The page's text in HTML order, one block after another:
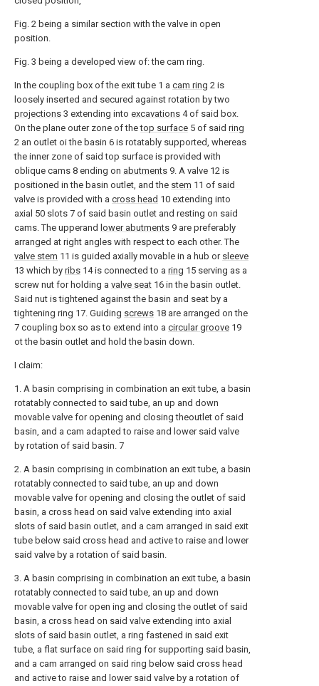
Fig. 2 being a similar section with the valve in open
position.
Fig. 3 being a developed view of: the cam ring.
In the coupling box of the exit tube 1 a cam ring 2 is
loosely inserted and secured against rotation by two
projections 3 extending into excavations 4 of said box.
On the plane outer zone of thetop surface 5 of said ring
2 an outlet oi the basin 6 is rotatably supported, whereas
the inner zone of said top surface is provided with
oblique cams 8 ending on abutments 9. A valve 12 is
positioned in the basin outlet, and the stem 11 of said
valve is provided with a cross head 10 extending into
axial 50 slots 7 of said basin outlet and resting on said
cams. The upperand lower abutments 9 are preferably
arranged at right angles with respect to each other. The
valve stem 11 is guided axially movable in a hub or sleeve
13 which by ribs 14 is connected to a ring 15 serving as a
screw nut for holding a valve seat 16 in the basin outlet.
Said nut is tightened against the basin and seat by a
tightening ring 17. Guiding screws 18 are arranged on the
7 coupling box so as to extend into a circular groove 19
ot the basin outlet and hold the basin down.
I claim:
1. A basin comprising in combination an exit tube, a basin
rotatably connected to said tube, an up and down
movable valve for opening and closing theoutlet of said
basin, and a cam adapted to raise and lower said valve
by rotation of said basin. 7
2. A basin comprising in combination an exit tube, a basin
rotatably connected to said tube, an up and down
movable valve for opening and closing the outlet of said
basin, a cross head on said valve extending into axial
slots of said basin outlet, and a cam arranged in said exit
tube below said cross head and active to raise and lower
said valve by a rotation of said basin.
3. A basin comprising in combination an exit tube, a basin
rotatably connected to said tube, an up and down
movable valve for open ing and closing the outlet of said
basin, a cross head on said valve extending into axial
slots of said basin outlet, a ring fastened in said exit
tube, a flat surface on said ring for supporting said basin,
and a cam arranged on said ring below said cross head
and active to raise and lower said valve by a rotation of